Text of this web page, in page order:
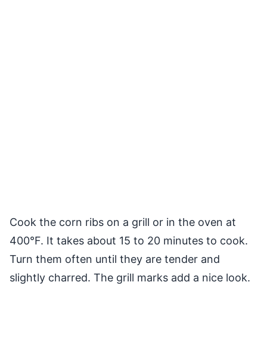
Cook the corn ribs on a grill or in the oven at
400°F. It takes about 15 to 20 minutes to cook.
Turn them often until they are tender and
slightly charred. The grill marks add a nice look.